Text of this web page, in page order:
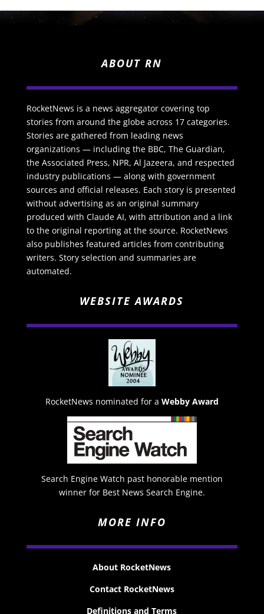
ABOUT RN
RocketNews is a news aggregator covering top
stories from around the globe across 17 categories.
Stories are gathered from leading news
organizations — including the BBC, The Guardian,
the Associated Press, NPR, Al Jazeera, and respected
industry publications — along with government
sources and official releases. Each story is presented
without advertising as an original summary
produced with Claude AI, with attribution and a link
to the original reporting at the source. RocketNews
also publishes featured articles from contributing
writers. Story selection and summaries are
automated.
WEBSITE AWARDS
RocketNews nominated for a Webby Award
Search Engine Watch past honorable mention
winner for Best News Search Engine.
MORE INFO
About RocketNews
Contact RocketNews
Definitions and Terms